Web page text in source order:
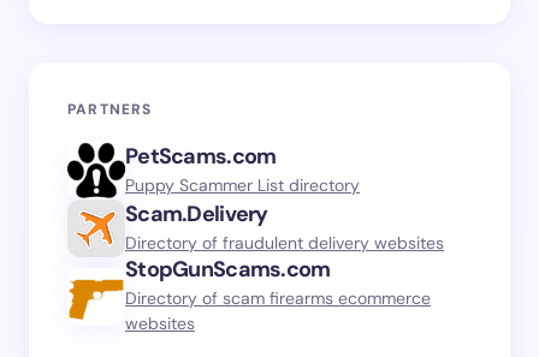
PARTNERS
PetScams.com
Puppy Scammer List directory
Scam.Delivery
Directory of fraudulent delivery websites
StopGunScams.com
Directory of scam firearms ecommerce
websites